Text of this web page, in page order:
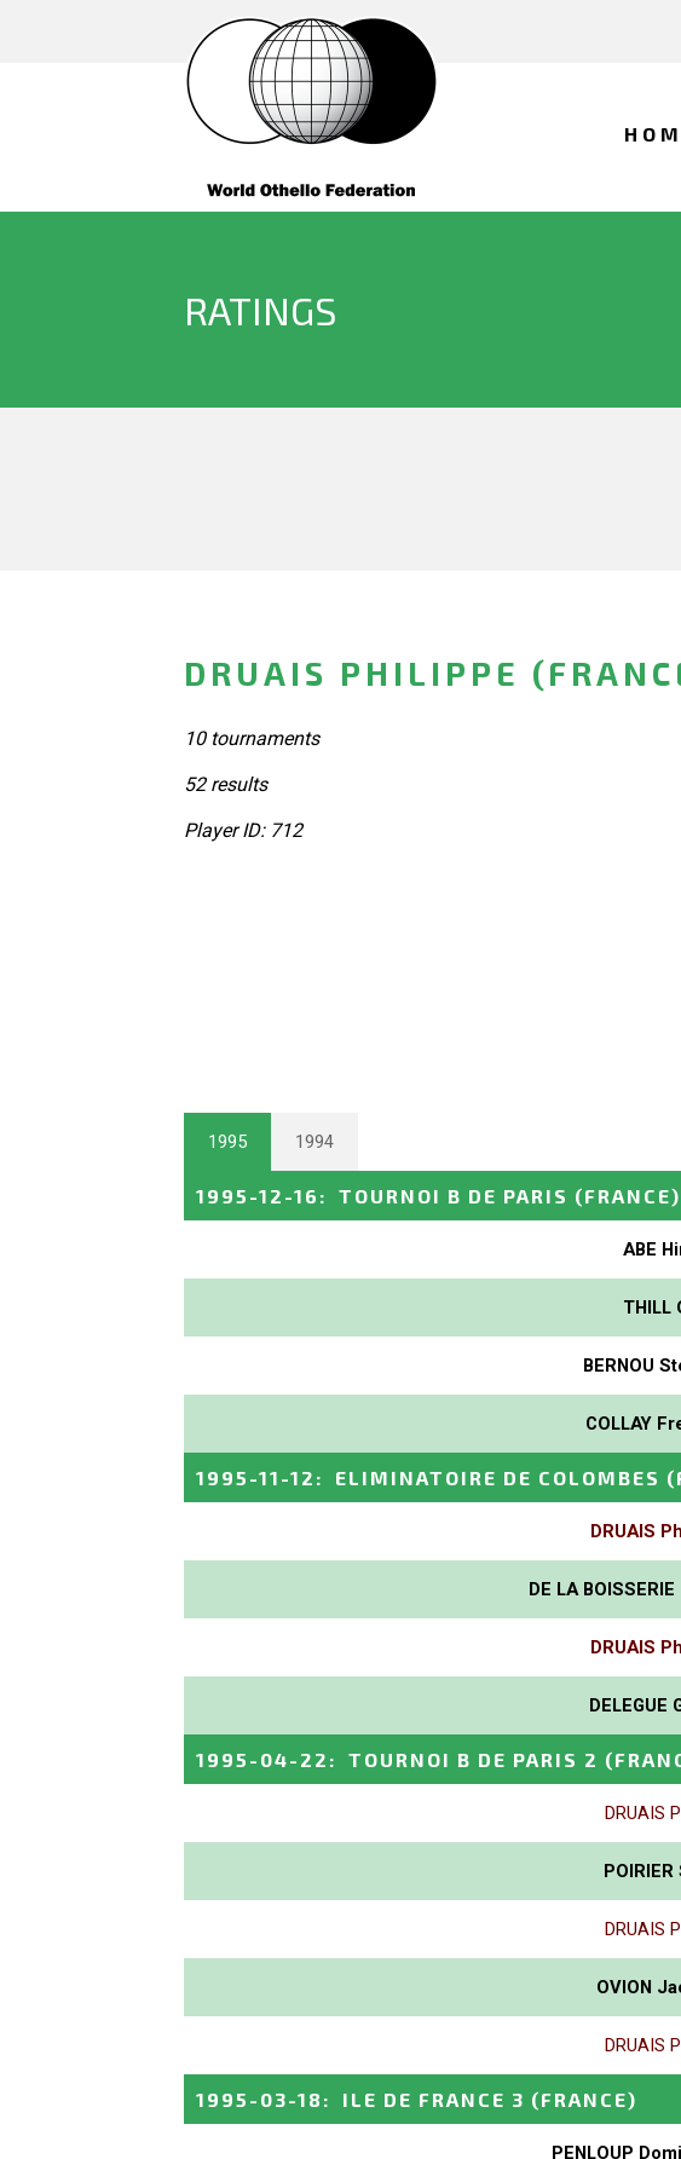
RATINGS
DRUAIS PHILIPPE
10 tournaments
52 results
Player ID: 712
1995 1994
1995-12-16 : TOURNOI B DE PARIS (FRANCE)
ABE
THILL
BERNOU
COLLAY
1995-11-12 : ELIMINATOIRE DE COLOMBES
DRUAIS
DE LA
DRUAIS
DELEGUE
1995-04-22 : TOURNOI B DE PARIS 2
DRUAIS
DRUAIS
OVION
DRUAIS
1995-03-18 : ILE DE FRANCE 3 (FRANCE)
PENLOUP